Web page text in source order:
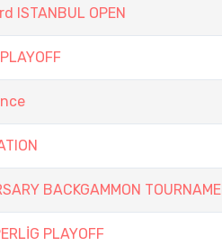
ISTANBUL OPEN
BACKGAMMON
PLAYOFF